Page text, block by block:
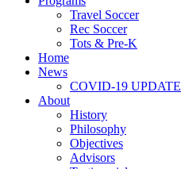
Travel Soccer
Rec Soccer
Tots & Pre-K
Home
News
COVID-19 UPDATE
About
History
Philosophy
Objectives
Advisors